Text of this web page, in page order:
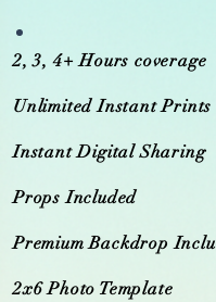
2, 3, 4+ Hours coverage
Unlimited Instant Prints
Instant Digital Sharing
Props Included
Premium Backdrop
2x6 Photo Template